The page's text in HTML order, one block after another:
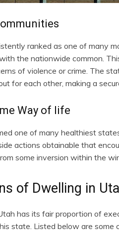
ranked as one of many
the nationwide common.
of violence or crime. The
for each other, making a
Way of life
one of many healthiest
actions obtainable that
some inversion within the
of Dwelling in
has its fair proportion of
state. Listed below are some